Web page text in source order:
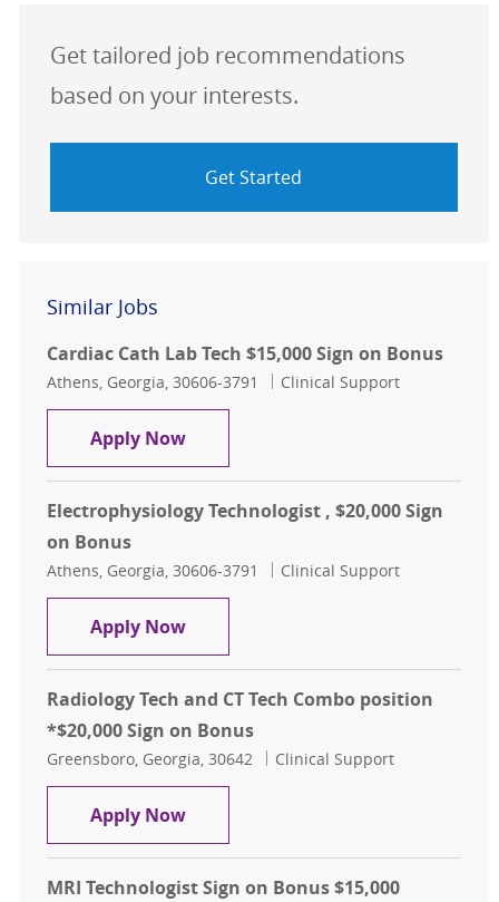
Get tailored job recommendations
based on your interests.
Get Started
Similar Jobs
Cardiac Cath Lab Tech $15,000 Sign on Bonus
Location
Athens, Georgia, 30606-3791 Category
Clinical Support
Apply NowCardiac Cath Lab Tech $15,000
Electrophysiology Technologist , $20,000 Sign
on Bonus
Location
Athens, Georgia, 30606-3791 Category
Clinical Support
Apply NowElectrophysiology Technologist ,
Radiology Tech and CT Tech Combo position
*$20,000 Sign on Bonus
Location
Greensboro, Georgia, 30642 Category
Clinical Support
Apply NowRadiology Tech and CT Tech
MRI Technologist Sign on Bonus $15,000